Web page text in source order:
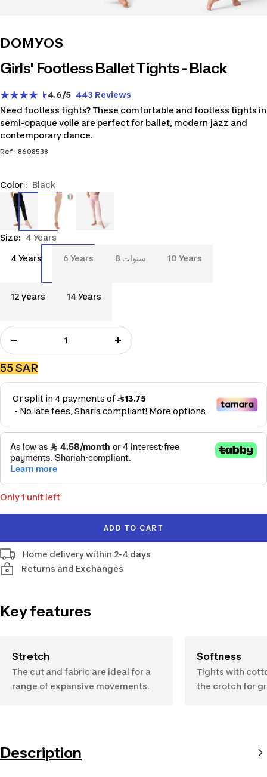
DOMYOS
Girls' Footless Ballet Tights - Black
4.6/5 443 Reviews
Need footless tights? These comfortable and footless tights in
semi-opaque voile are perfect for ballet, modern jazz and
contemporary dance.
Ref : 8608538
8608538 86676708608539
Size: 4 Years
4
4 Years
6
6 Years
8 8 سنوات
10
10 Years
12
12 years
14
14 Years
Color : Black
quantity
Increase
Sale
price
55 SAR
Only 1 unit left
ADD TO CART
Home delivery within 2-4 days
Returns and Exchanges
Key features
Stretch
The cut and fabric are ideal for a
range of expansive movements.
Softness
Tights with
the crotch for
Description